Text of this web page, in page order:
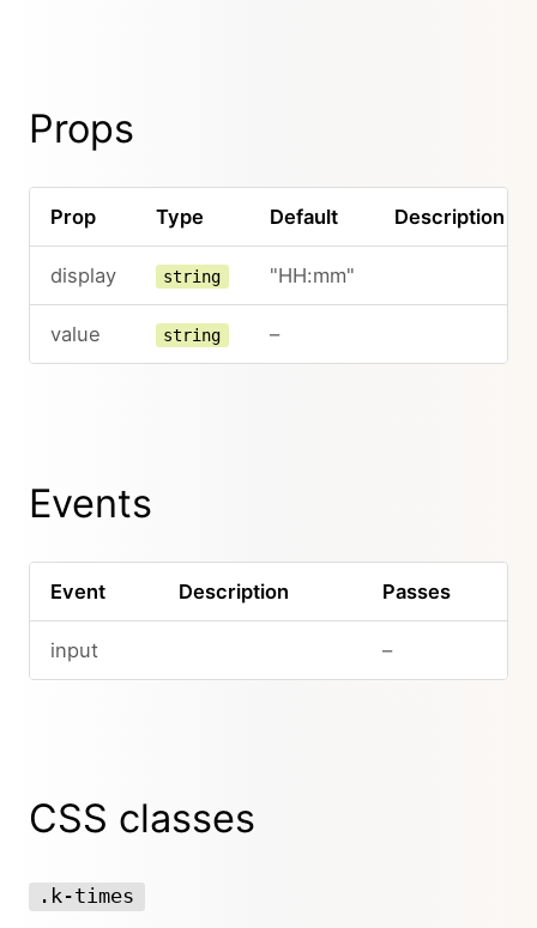
Props
Prop Type Default Description
display string "HH:mm"
value string –
Events
Event Description Passes
input –
CSS classes
.k-times